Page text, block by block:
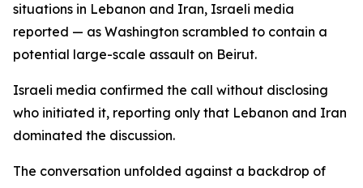
situations in Lebanon and Iran, Israeli media
reported — as Washington scrambled to contain a
potential large-scale assault on Beirut.
Israeli media confirmed the call without disclosing
who initiated it, reporting only that Lebanon and Iran
dominated the discussion.
The conversation unfolded against a backdrop of